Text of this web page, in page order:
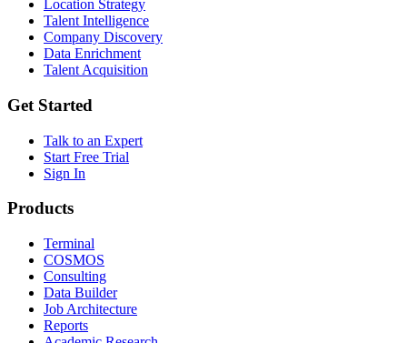
Location Strategy
Talent Intelligence
Company Discovery
Data Enrichment
Talent Acquisition
Get Started
Talk to an Expert
Start Free Trial
Sign In
Products
Terminal
COSMOS
Consulting
Data Builder
Job Architecture
Reports